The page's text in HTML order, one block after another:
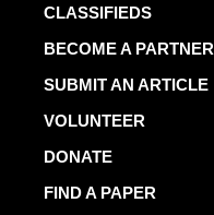
CLASSIFIEDS
BECOME A PARTNER
SUBMIT AN ARTICLE
VOLUNTEER
DONATE
FIND A PAPER